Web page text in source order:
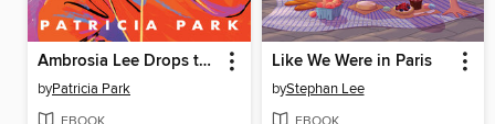
Ambrosia Lee Drops the Mic
byPatricia Park
Like We Were in Paris
byStephan Lee